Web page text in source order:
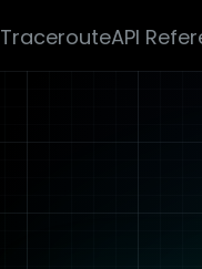
TracerouteAPI